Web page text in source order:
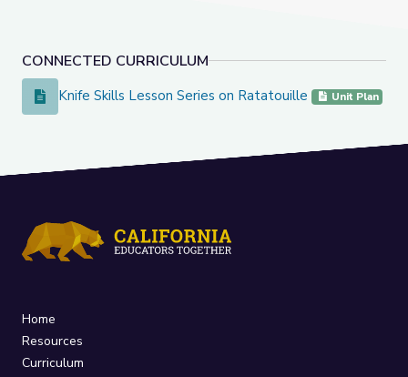
CONNECTED CURRICULUM
Knife Skills Lesson Series on Ratatouille
Knife Skills Lesson Series on Ratatouille Unit Plan
Home
Resources
Curriculum